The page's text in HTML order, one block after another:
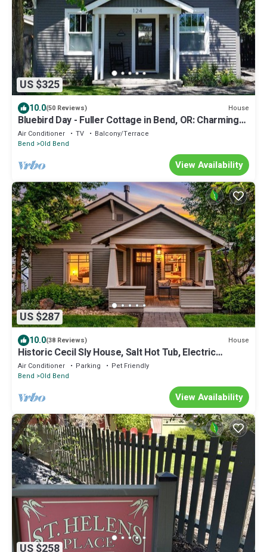
US $325
10.0(50 Reviews) House
Bluebird Day - Fuller Cottage in Bend, OR: Charming
3-bedroom getaway with hot tub.
Air Conditioner TV
Balcony/Terrace
Bend
Old Bend
View Availability
US $287
10.0(38 Reviews) House
Historic Cecil Sly House, Salt Hot Tub, Electric
Charger, in Downtown
Air Conditioner Parking
Pet Friendly
Bend
Old Bend
View Availability